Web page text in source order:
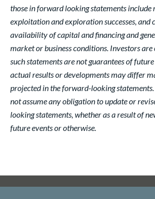
those in forward looking statements include
exploitation and exploration successes, and
availability of capital and financing and
market or business conditions. Investors
such statements are not guarantees of
actual results or developments may differ
projected in the forward-looking statements.
not assume any obligation to update or
looking statements, whether as a result of
future events or otherwise.